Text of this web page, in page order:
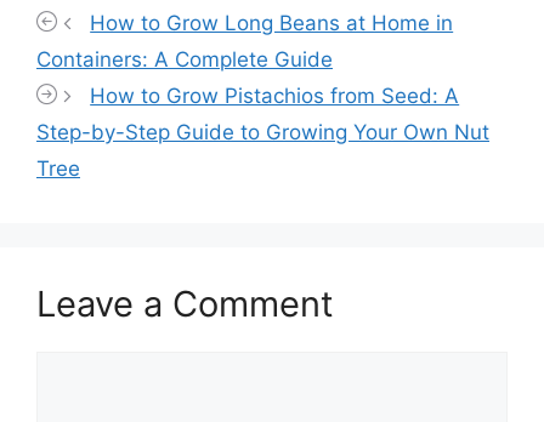
How to Grow Long Beans at Home in
Containers: A Complete Guide
How to Grow Pistachios from Seed: A
Step-by-Step Guide to Growing Your Own Nut
Tree
Leave a Comment